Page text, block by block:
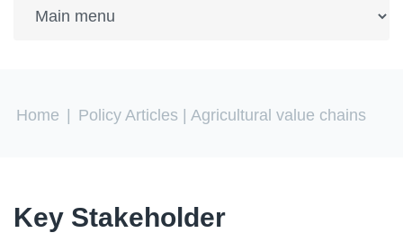
You are here
Home Policy Articles | Agricultural value chains
Key Stakeholder